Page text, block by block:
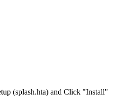
(splash.hta) and Click "Install"